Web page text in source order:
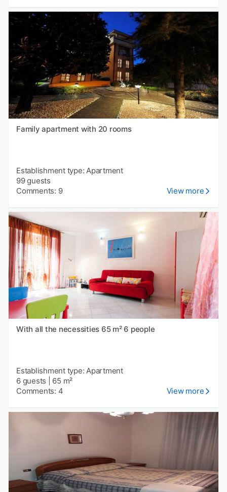
Family apartment with 20 rooms
Establishment type: Apartment
99 guests
Comments: 9
View more
With all the necessities 65 m² 6 people
Establishment type: Apartment
6 guests
65 m²
Comments: 4
View more